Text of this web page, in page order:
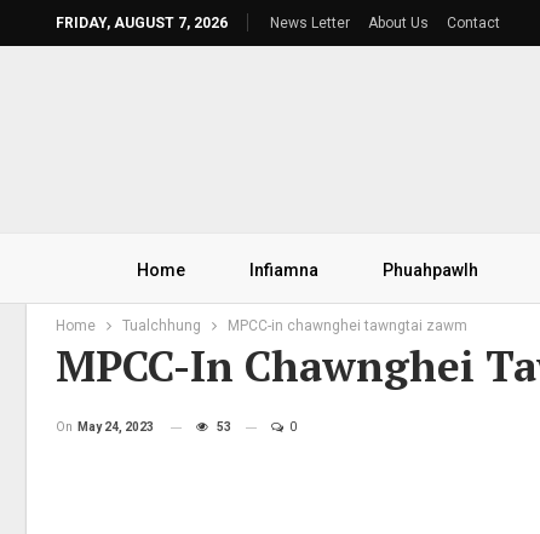
FRIDAY, AUGUST 7, 2026 News Letter About Us Contact
Home Infiamna Phuahpawlh
Home Tualchhung MPCC-in chawnghei tawngtai zawm
MPCC-In Chawnghei
On May 24, 2023 53 0